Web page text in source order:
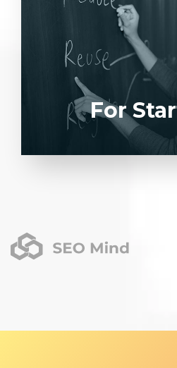
03
Entrust full-cycle
software product to our
UI/UX designers,
LEARN
For